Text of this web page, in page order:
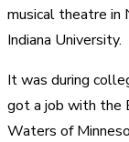
musical theatre in
Indiana University.
It was during
got a job with the
Waters of